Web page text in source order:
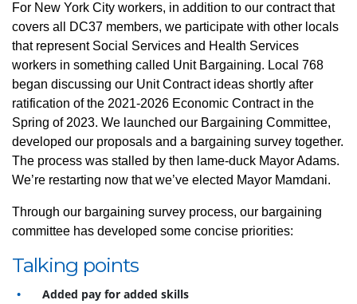
For New York City workers, in addition to our contract that
covers all DC37 members, we participate with other locals
that represent Social Services and Health Services
workers in something called Unit Bargaining. Local 768
began discussing our Unit Contract ideas shortly after
ratification of the 2021-2026 Economic Contract in the
Spring of 2023. We launched our Bargaining Committee,
developed our proposals and a bargaining survey together.
The process was stalled by then lame-duck Mayor Adams.
We’re restarting now that we’ve elected Mayor Mamdani.
Through our bargaining survey process, our bargaining
committee has developed some concise priorities:
Talking points
Added pay for added skills